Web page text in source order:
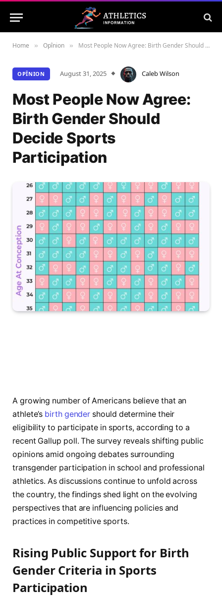
Home » Opînion » Most People Now Agree: Birth Gender Should Decide Sports Participation
OPÎNION August 31, 2025 Caleb Wilson
Most People Now Agree:
Birth Gender Should
Decide Sports
Participation
A growing number of Americans believe that an
athlete’s birth gender should determine their
eligibility to participate in sports, according to a
recent Gallup poll. The survey reveals shifting public
opinions amid ongoing debates surrounding
transgender participation in school and professional
athletics. As discussions continue to unfold across
the country, the findings shed light on the evolving
perspectives that are influencing policies and
practices in competitive sports.
Rising Public Support for Birth
Gender Criteria in Sports
Participation